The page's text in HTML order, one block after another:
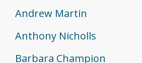
Andrew Martin
Anthony Nicholls
Barbara Champion